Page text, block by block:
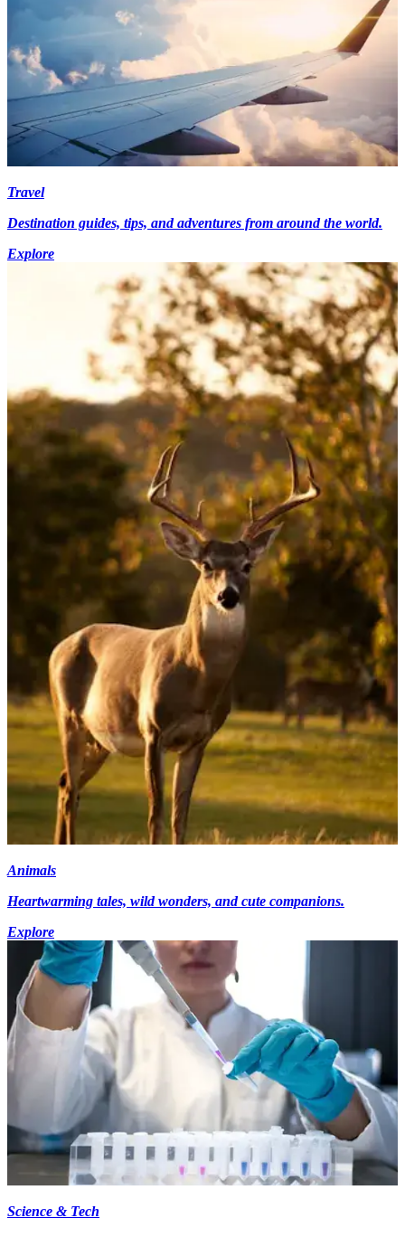
Travel
Destination guides, tips, and adventures from around the world.
Explore
Animals
Heartwarming tales, wild wonders, and cute companions.
Explore
Science & Tech